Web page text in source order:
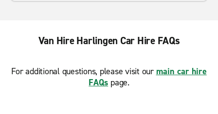
Van Hire Harlingen Car Hire FAQs
For additional questions, please visit our main car hire
FAQs page.